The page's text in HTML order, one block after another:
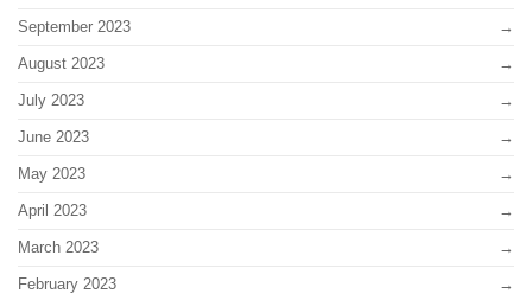
September 2023
August 2023
July 2023
June 2023
May 2023
April 2023
March 2023
February 2023